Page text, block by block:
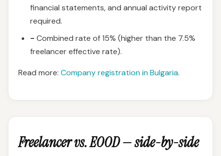
financial statements, and annual activity report
required.
− Combined rate of 15% (higher than the 7.5%
freelancer effective rate).
Read more: Company registration in Bulgaria.
Freelancer vs. EOOD — side-by-side